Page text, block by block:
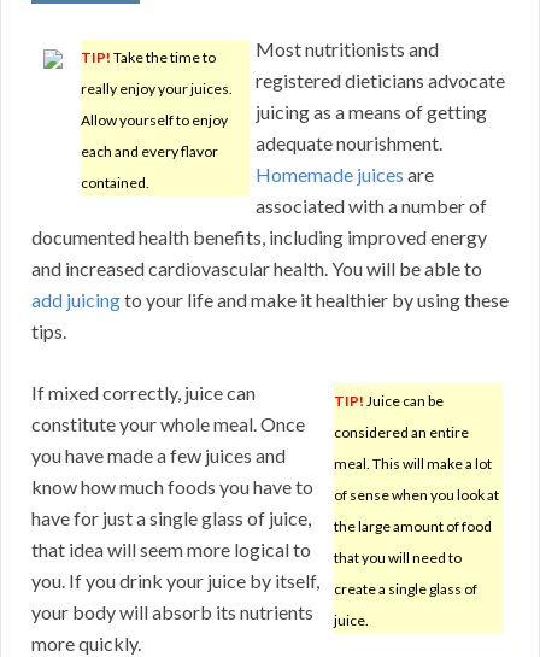
TIP! Take the time to
really enjoy your juices.
Allow yourself to enjoy
each and every flavor
contained.
Most nutritionists and
registered dieticians advocate
juicing as a means of getting
adequate nourishment.
Homemade juices are
associated with a number of
documented health benefits, including improved energy
and increased cardiovascular health. You will be able to
add juicingto your life and make it healthier by using these
tips.
TIP! Juice can be
considered an entire
meal. This will make a lot
of sense when you look at
the large amount of food
that you will need to
create a single glass of
juice.
If mixed correctly, juice can
constitute your whole meal. Once
you have made a few juices and
know how much foods you have to
have for just a single glass of juice,
that idea will seem more logical to
you. If you drink your juice by itself,
your body will absorb its nutrients
more quickly.